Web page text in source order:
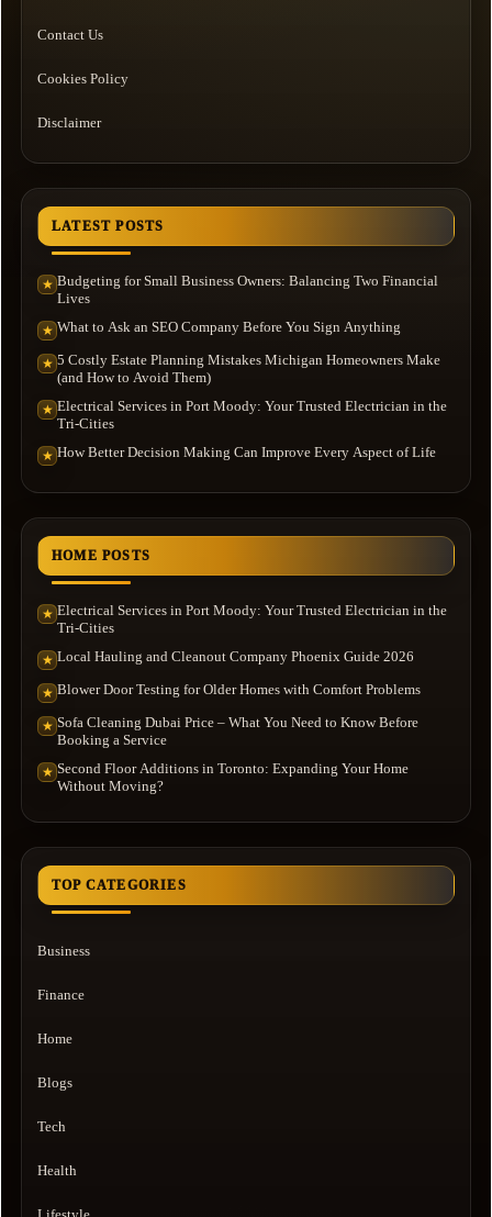
Contact Us
Cookies Policy
Disclaimer
LATEST POSTS
★ Budgeting for Small Business Owners: Balancing Two Financial
Lives
★ What to Ask an SEO Company Before You Sign Anything
★ 5 Costly Estate Planning Mistakes Michigan Homeowners Make
(and How to Avoid Them)
★ Electrical Services in Port Moody: Your Trusted Electrician in the
Tri-Cities
★ How Better Decision Making Can Improve Every Aspect of Life
HOME POSTS
★ Electrical Services in Port Moody: Your Trusted Electrician in the
Tri-Cities
★ Local Hauling and Cleanout Company Phoenix Guide 2026
★ Blower Door Testing for Older Homes with Comfort Problems
★ Sofa Cleaning Dubai Price – What You Need to Know Before
Booking a Service
★ Second Floor Additions in Toronto: Expanding Your Home
Without Moving?
TOP CATEGORIES
Business
Finance
Home
Blogs
Tech
Health